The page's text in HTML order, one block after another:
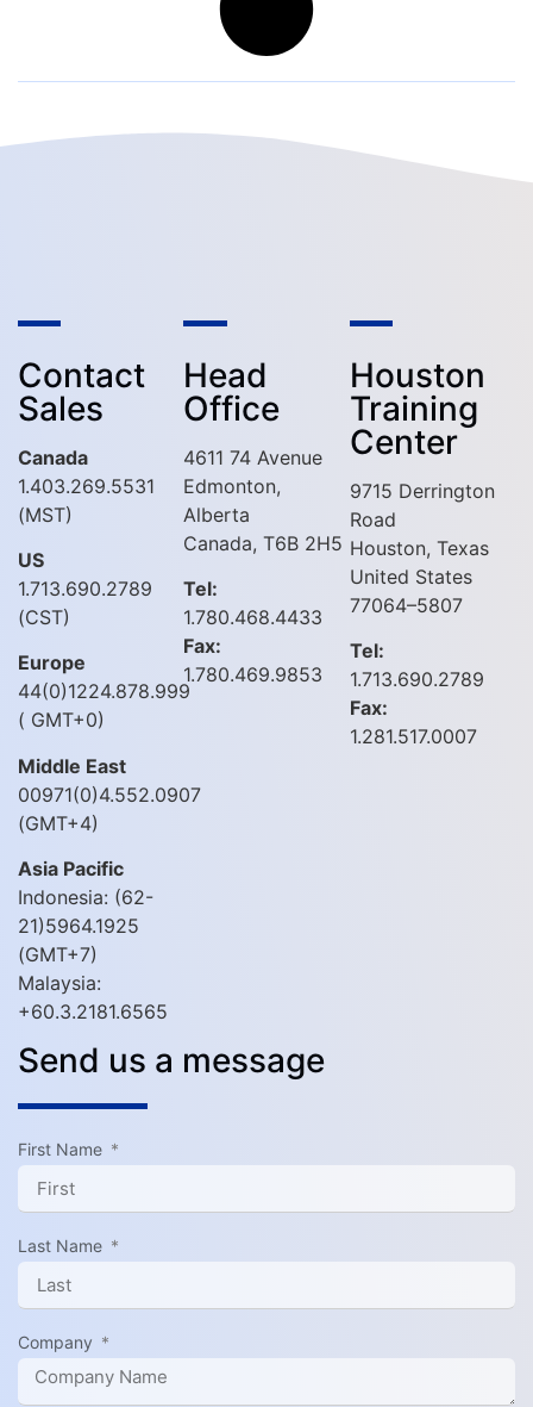
Head
Office
4611 74 Avenue
Edmonton,
Alberta
Canada, T6B 2H5
Tel:
1.780.468.4433
Fax:
1.780.469.9853
Contact
Sales
Canada
1.403.269.5531
(MST)
US
1.713.690.2789
(CST)
Europe
44(0)1224.878.999
( GMT+0)
Middle East
00971(0)4.552.0907
(GMT+4)
Asia Pacific
Indonesia: (62-
21)5964.1925
(GMT+7)
Malaysia:
+60.3.2181.6565
Houston
Training
Center
9715 Derrington
Road
Houston, Texas
United States
77064–5807
Tel:
1.713.690.2789
Fax:
1.281.517.0007
Send us a message
First Name
Last Name
Company